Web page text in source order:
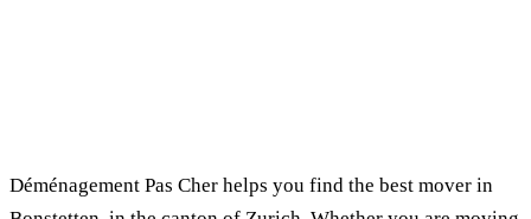
Déménagement Pas Cher helps you find the best mover in